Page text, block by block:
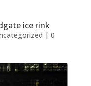
ice rink
| 0